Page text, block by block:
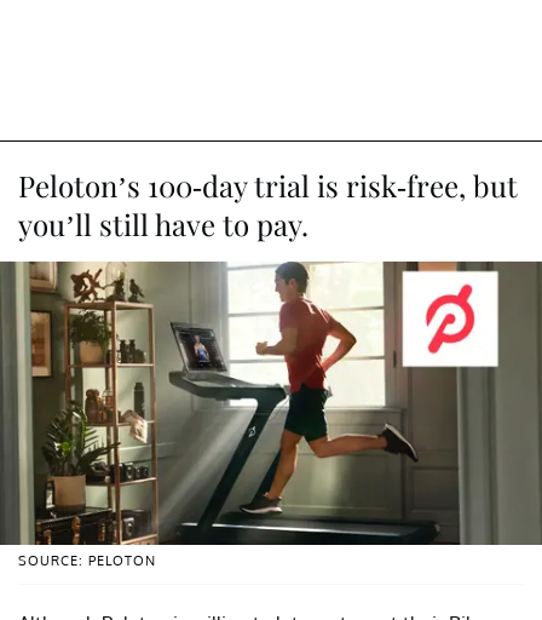
Peloton’s 100-day trial is risk-free, but
you’ll still have to pay.
SOURCE: PELOTON